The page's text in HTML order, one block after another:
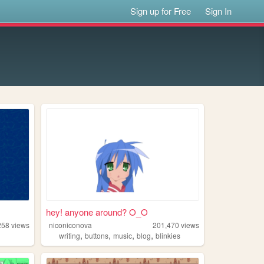
Sign up for Free Sign In
views
hey! anyone around? O_O
niconiconova 201,470 views
writing,buttons,music,blog,blinkies